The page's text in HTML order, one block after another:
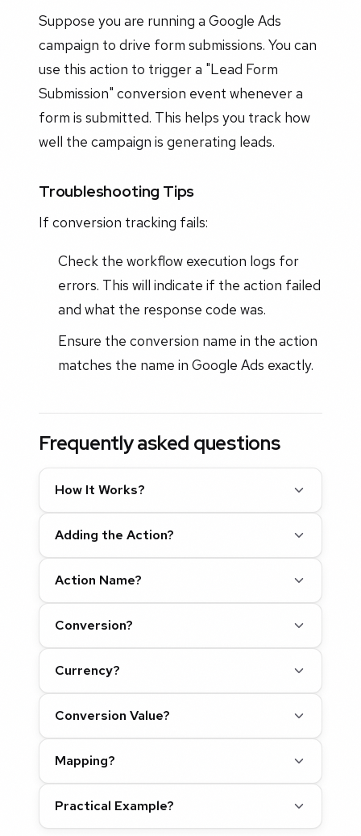
Suppose you are running a Google Ads
campaign to drive form submissions. You can
use this action to trigger a "Lead Form
Submission" conversion event whenever a
form is submitted. This helps you track how
well the campaign is generating leads.
Troubleshooting Tips
If conversion tracking fails:
Check the workflow execution logs for
errors. This will indicate if the action failed
and what the response code was.
Ensure the conversion name in the action
matches the name in Google Ads exactly.
Frequently asked questions
How It Works?
Adding the Action?
Action Name?
Conversion?
Currency?
Conversion Value?
Mapping?
Practical Example?